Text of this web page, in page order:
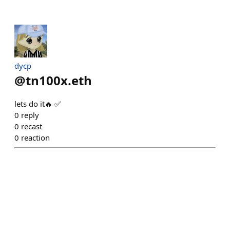
dycp
@tn100x.eth
lets do it🔥 ✅
0 reply
0 recast
0 reaction